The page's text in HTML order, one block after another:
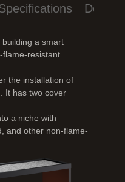
a smart
flame-resistant
the installation of
It has two cover
a niche with
and other non-flame-